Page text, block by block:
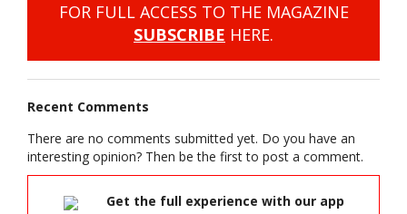
FOR FULL ACCESS TO THE MAGAZINE
SUBSCRIBE HERE.
Recent Comments
There are no comments submitted yet. Do you have an
interesting opinion? Then be the first to post a comment.
Get the full experience with our app